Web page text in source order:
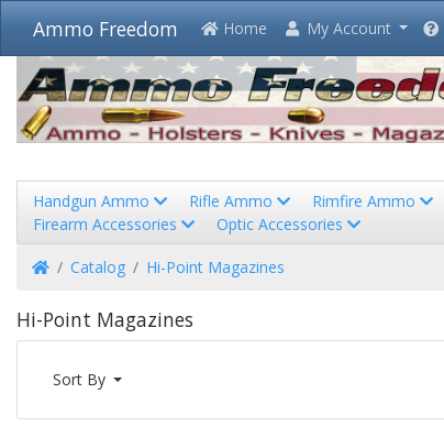
Ammo Freedom Home My Account
Handgun Ammo
Rifle Ammo Rimfire Ammo
Firearm Accessories
Optic Accessories
HomeCatalog Hi-Point Magazines
Hi-Point Magazines
Sort By